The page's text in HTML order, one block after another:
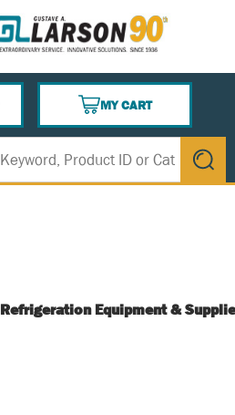
MY CART
{0} ITEMS IN CART
submit
Refrigeration Equipment &